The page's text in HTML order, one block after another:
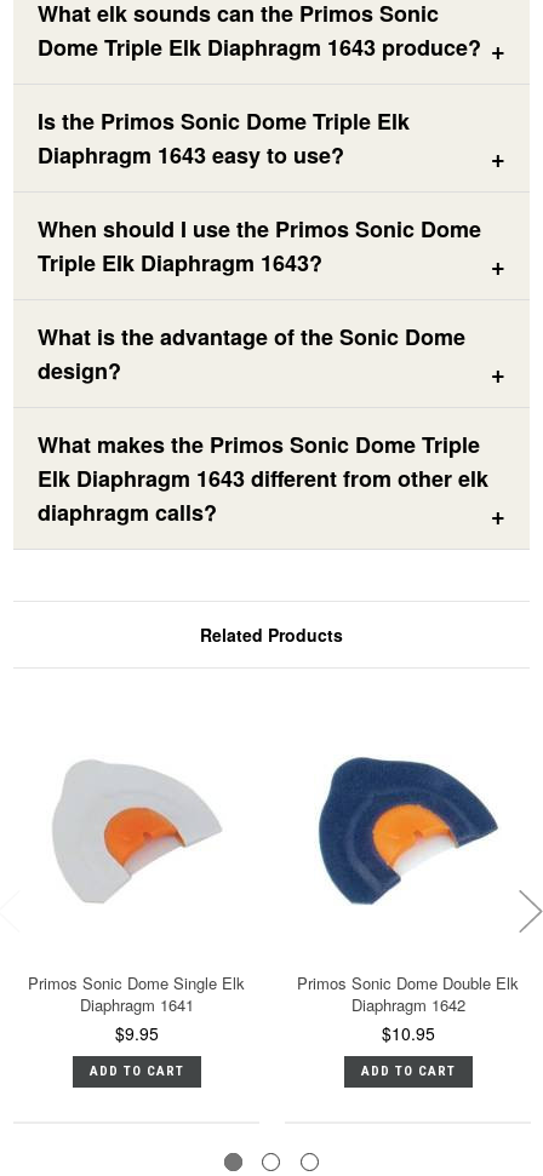
What elk sounds can the Primos Sonic
Dome Triple Elk Diaphragm 1643 produce?
Is the Primos Sonic Dome Triple Elk
Diaphragm 1643 easy to use?
When should I use the Primos Sonic Dome
Triple Elk Diaphragm 1643?
What is the advantage of the Sonic Dome
design?
What makes the Primos Sonic Dome Triple
Elk Diaphragm 1643 different from other elk
diaphragm calls?
Related Products
Primos Sonic Dome Single Elk
Diaphragm 1641
$9.95
ADD TO CART
Primos Sonic Dome Double Elk
Diaphragm 1642
$10.95
ADD TO CART